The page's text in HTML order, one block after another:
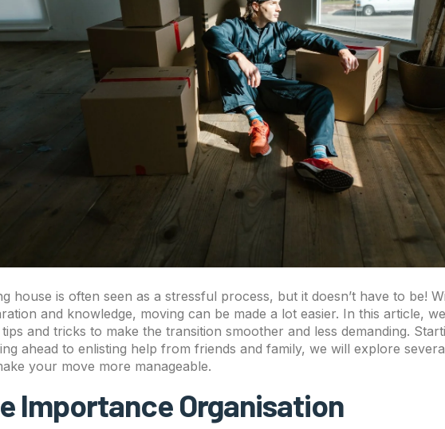
house is often seen as a stressful process, but it doesn’t have to be!
and knowledge, moving can be made a lot easier. In this article,
and tricks to make the transition smoother and less demanding.
ahead to enlisting help from friends and family, we will explore
your move more manageable.
Importance Organisation